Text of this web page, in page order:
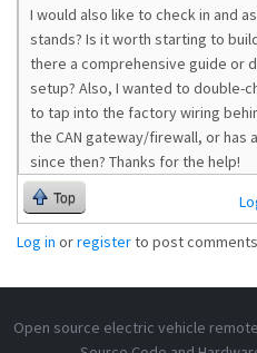
I would also like to check in and
stands? Is it worth starting to
there a comprehensive guide or
setup? Also, I wanted to double-
to tap into the factory wiring
the CAN gateway/firewall, or has
since then? Thanks for the help!
Top
Log in orregisterto post comments
Open source electric vehicle